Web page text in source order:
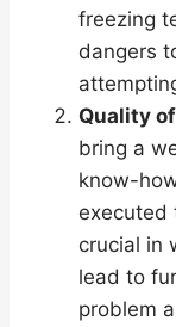
freezing
dangers
Quality
bring a
know-
executed
crucial in
lead to
problem